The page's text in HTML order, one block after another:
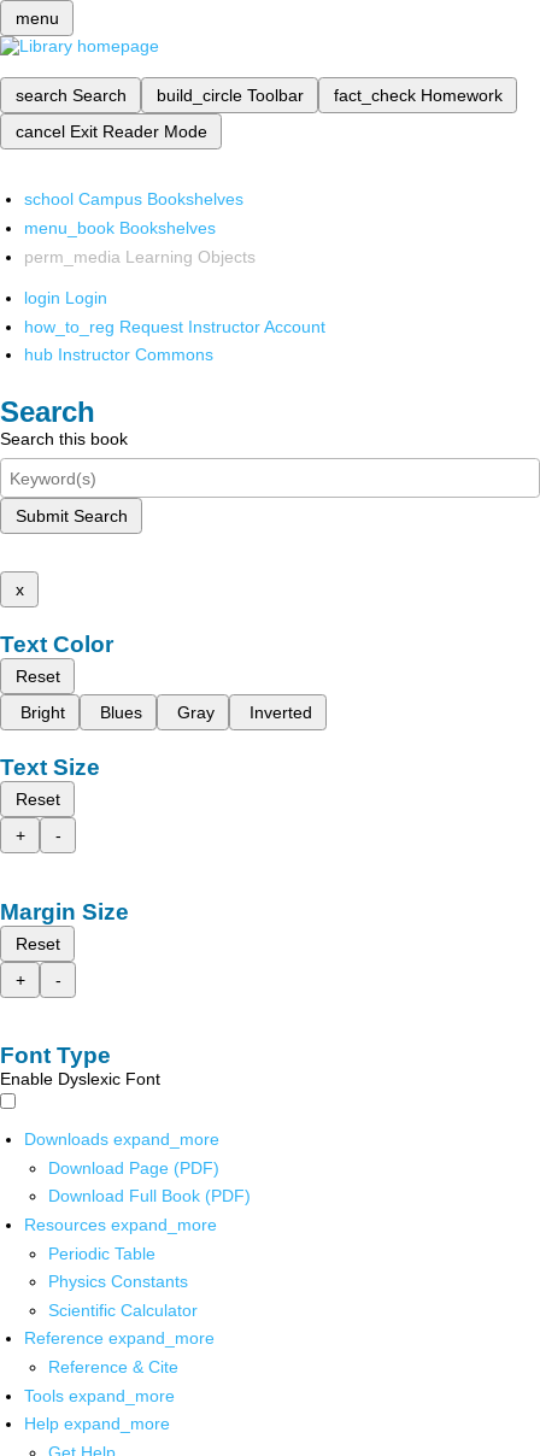
menu
search Search build_circle Toolbar fact_check Homework
cancel Exit Reader Mode
school Campus Bookshelves
menu_book Bookshelves
perm_media Learning Objects
login Login
how_to_reg Request Instructor Account
hub Instructor Commons
Search
Search this book
Submit Search
x
Text Color
Reset
Bright
Blues Gray Inverted
Text Size
Reset
+
-
Margin Size
Reset
+
-
Font Type
Enable Dyslexic Font
Downloads expand_more
Download Page (PDF)
Download Full Book (PDF)
Resources expand_more
Periodic Table
Physics Constants
Scientific Calculator
Reference expand_more
Reference & Cite
Tools expand_more
Help expand_more
Get Help